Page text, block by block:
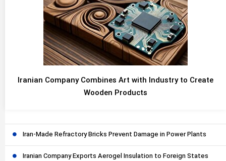
Iranian Company Combines Art with Industry to Create
Wooden Products
Iran-Made Refractory Bricks Prevent Damage in Power Plants
Iranian Company Exports Aerogel Insulation to Foreign States